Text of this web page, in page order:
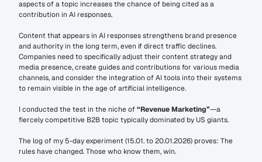
aspects of a topic increases the chance of being cited as a
contribution in AI responses.
Content that appears in AI responses strengthens brand presence
and authority in the long term, even if direct traffic declines.
Companies need to specifically adjust their content strategy and
media presence, create guides and contributions for various media
channels, and consider the integration of AI tools into their systems
to remain visible in the age of artificial intelligence.
I conducted the test in the niche of “Revenue Marketing”—a
fiercely competitive B2B topic typically dominated by US giants.
The log of my 5-day experiment (15.01. to 20.01.2026) proves: The
rules have changed. Those who know them, win.